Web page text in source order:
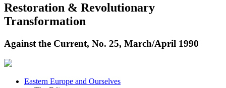
Restoration & Revolutionary
Transformation
Against the Current, No. 25, March/April 1990
Eastern Europe and Ourselves